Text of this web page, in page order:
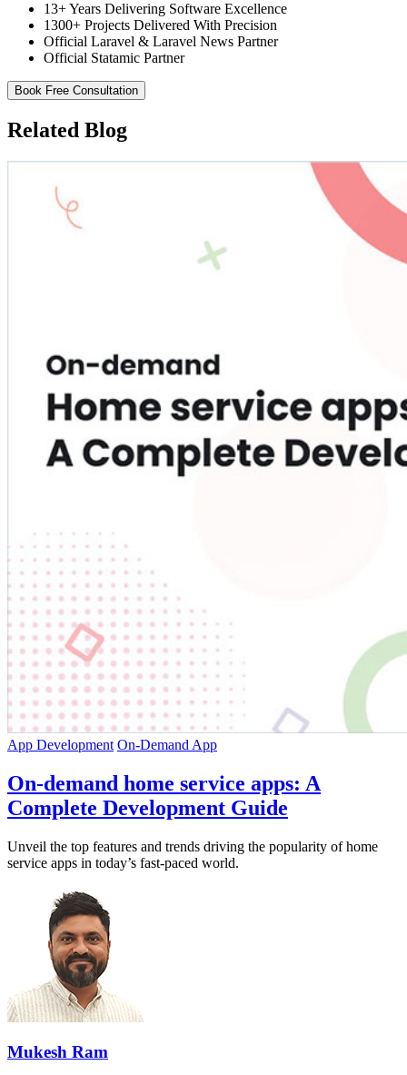
13+ Years Delivering Software Excellence
1300+ Projects Delivered With Precision
Official Laravel & Laravel News Partner
Official Statamic Partner
Book Free Consultation
Related Blog
App Development On-Demand App
On-demand home service apps: A
Complete Development Guide
Unveil the top features and trends driving the popularity of home
service apps in today’s fast-paced world.
Mukesh Ram